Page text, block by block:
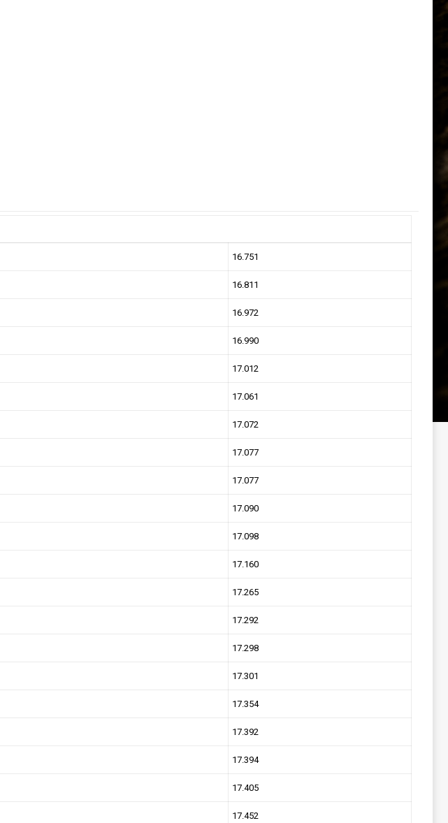
16.751
16.811
16.972
16.990
17.012
17.061
17.072
17.077
17.077
17.090
17.098
17.160
17.265
17.292
17.298
17.301
17.354
17.392
17.394
17.405
17.452